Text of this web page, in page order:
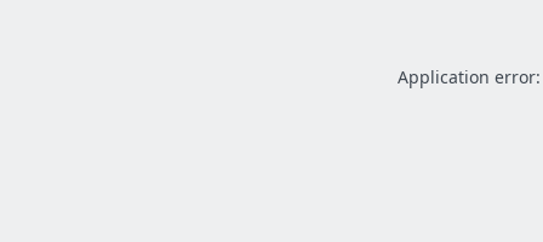
Application